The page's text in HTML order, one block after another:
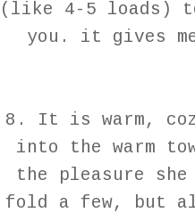
(like 4-5 loads)
you. it gives
8. It is warm,
into the warm
the pleasure
fold a few, but